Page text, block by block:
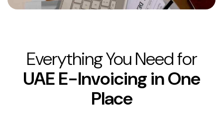
Everything You Need for
UAE E-Invoicing in One
Place